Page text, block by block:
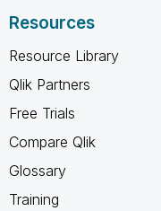
Resources
Resource Library
Qlik Partners
Free Trials
Compare Qlik
Glossary
Training